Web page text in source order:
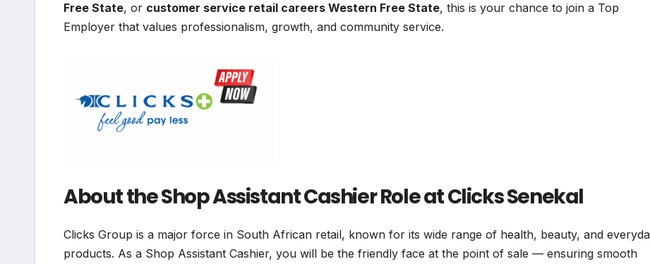
Free State, or customer service retail careers Western Free State, this is your chance to join a Top
Employer that values professionalism, growth, and community service.
About the Shop Assistant Cashier Role at Clicks Senekal
Clicks Group is a major force in South African retail, known for its wide range of health, beauty, and
products. As a Shop Assistant Cashier, you will be the friendly face at the point of sale — ensuring smooth